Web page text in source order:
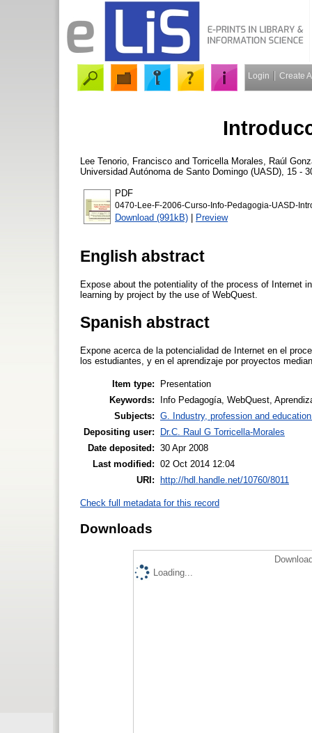
Login Create
Lee Tenorio, Francisco and Torricella Morales, Raúl
Universidad Autónoma de Santo Domingo (UASD), 15 -
PDF
0470-Lee-F-2006-Curso-Info-Pedagogia-UASD-
Download (991kB) | Preview
English abstract
Expose about the potentiality of the process of Internet
learning by project by the use of WebQuest.
Spanish abstract
Expone acerca de la potencialidad de Internet en el
los estudiantes, y en el aprendizaje por proyectos
Item type:
Presentation
Keywords:
Info Pedagogía, WebQuest,
Subjects: G. Industry, profession and
Depositing user:
Dr.C. Raul G Torricella-Morales
Date deposited: 30 Apr 2008
Last modified: 02 Oct 2014 12:04
URI:
http://hdl.handle.net/10760/8011
Check full metadata for this record
Downloads
Loading...